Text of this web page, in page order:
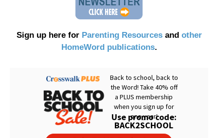
Sign up here for Parenting Resourcesand other
HomeWord publications.